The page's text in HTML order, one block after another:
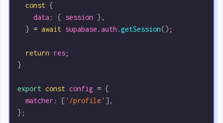
  const
{
    data
: { session },
  }
= await supabase.auth .getSession();
  return
res;
}
export const config = {
  matcher
: [ '/profile' ],
};